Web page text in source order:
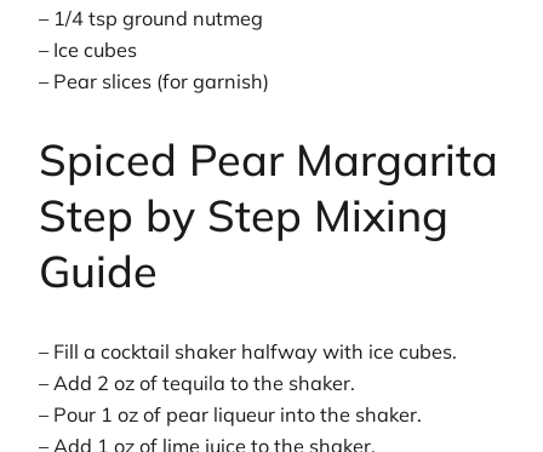
– 1/4 tsp ground nutmeg
– Ice cubes
– Pear slices (for garnish)
Spiced Pear Margarita
Step by Step Mixing
Guide
– Fill a cocktail shaker halfway with ice cubes.
– Add 2 oz of tequila to the shaker.
– Pour 1 oz of pear liqueur into the shaker.
– Add 1 oz of lime juice to the shaker.